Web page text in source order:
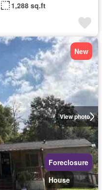
1,288 sq.ft
View photo
New
Foreclosure
House